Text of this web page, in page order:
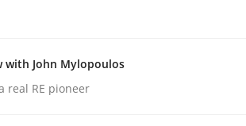
with John Mylopoulos
real RE pioneer